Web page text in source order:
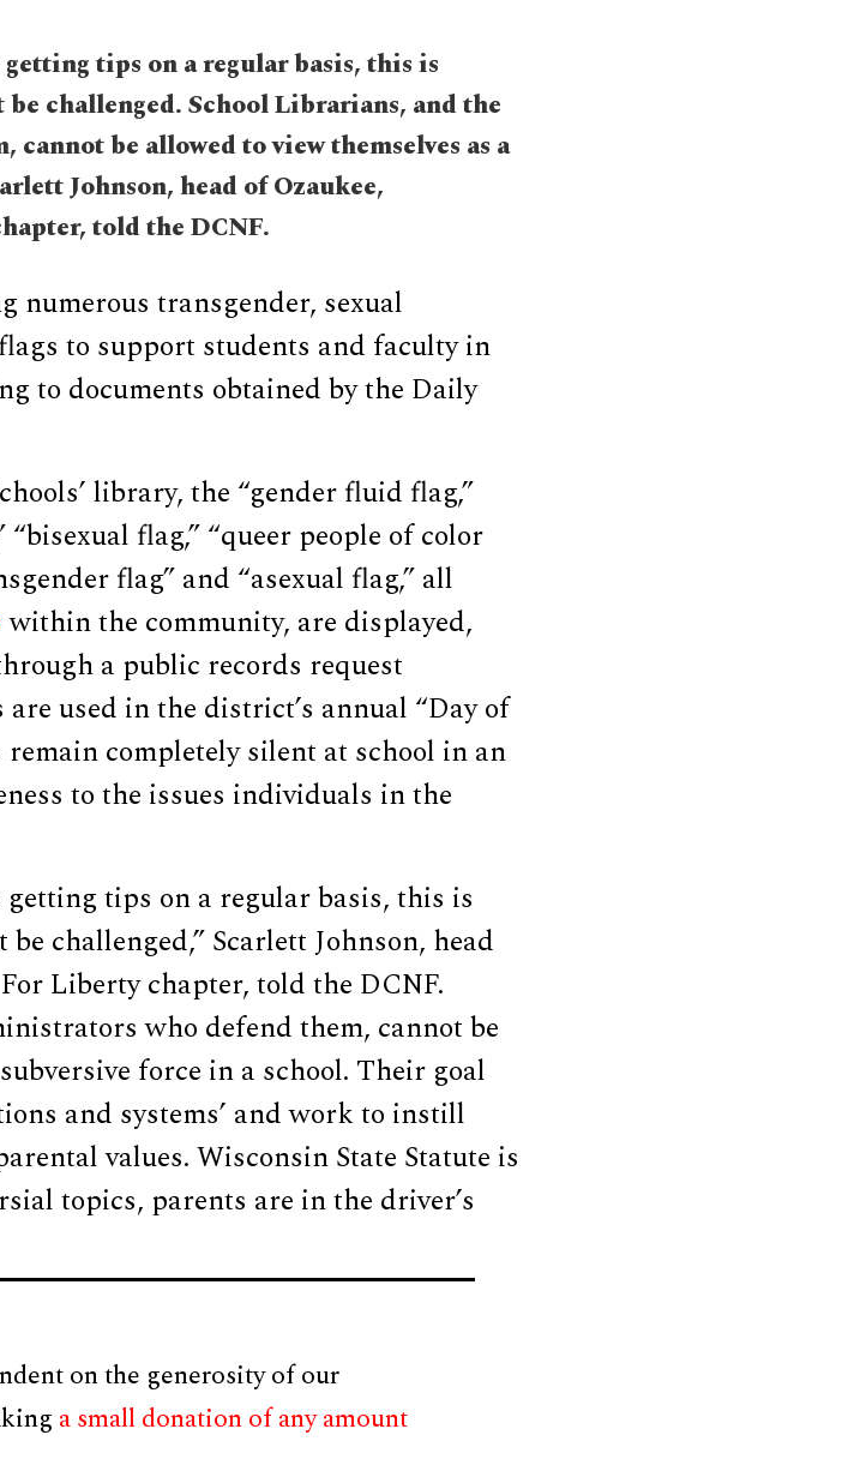
tips on a regular basis, this is
challenged. School Librarians, and the
be allowed to view themselves as a
Johnson, head of Ozaukee,
told the DCNF.
transgender, sexual
to support students and faculty in
to documents obtained by the Daily
library, the “gender fluid flag,”
flag,” “queer people of color
flag” and “asexual flag,” all
within the community, are displayed,
a public records request
used in the district’s annual “Day of
completely silent at school in an
to the issues individuals in the
tips on a regular basis, this is
challenged,” Scarlett Johnson, head
Liberty chapter, told the DCNF.
who defend them, cannot be
force in a school. Their goal
and systems’ and work to instill
values. Wisconsin State Statute is
topics, parents are in the driver’s
on the generosity of our
a small donation of any amount